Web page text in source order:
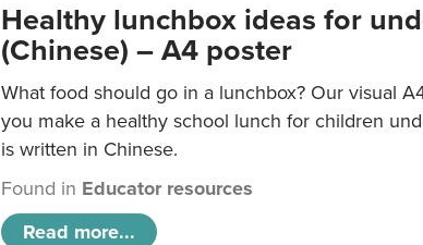
Healthy lunchbox ideas for
(Chinese) – A4 poster
What food should go in a lunchbox? Our visual
you make a healthy school lunch for children
is written in Chinese.
Found in Educator resources
Read more...